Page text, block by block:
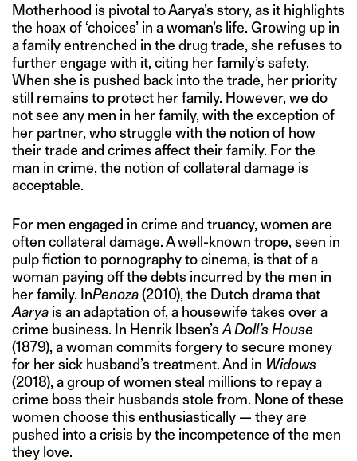
Motherhood is pivotal to Aarya’s story, as it highlights
the hoax of ‘choices’ in a woman’s life. Growing up in
a family entrenched in the drug trade, she refuses to
further engage with it, citing her family’s safety.
When she is pushed back into the trade, her priority
still remains to protect her family. However, we do
not see any men in her family, with the exception of
her partner, who struggle with the notion of how
their trade and crimes affect their family. For the
man in crime, the notion of collateral damage is
acceptable.
For men engaged in crime and truancy, women are
often collateral damage. A well-known trope, seen in
pulp fiction to pornography to cinema, is that of a
woman paying off the debts incurred by the men in
her family. InPenoza(2010), the Dutch drama that
Aarya is an adaptation of, a housewife takes over a
crime business. In Henrik Ibsen’s A Doll’s House
(1879), a woman commits forgery to secure money
for her sick husband’s treatment. And in Widows
(2018), a group of women steal millions to repay a
crime boss their husbands stole from. None of these
women choose this enthusiastically — they are
pushed into a crisis by the incompetence of the men
they love.